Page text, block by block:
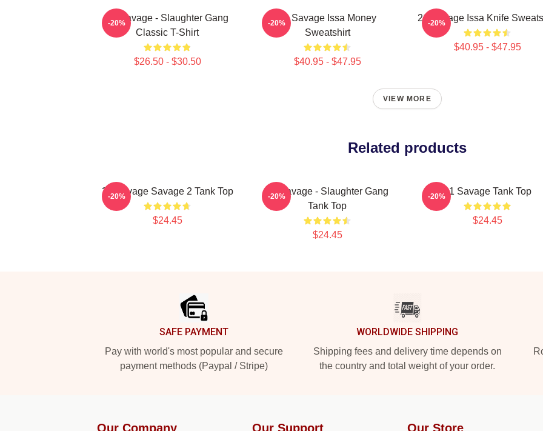
21 Savage - Slaughter Gang
Classic T-Shirt
$26.50 - $30.50
-20%
21 Savage Issa Money
Sweatshirt
$40.95 - $47.95
-20% 21 Savage Issa Knife
$40.95 - $47.95
-20%
VIEW MORE
Related products
21 Savage Savage 2 Tank Top
$24.45
-20%
21 Savage - Slaughter Gang
Tank Top
$24.45
-20% 21 Savage Tank Top
$24.45
-20%
SAFE PAYMENT
Pay with world's most popular and secure
payment methods (Paypal / Stripe)
WORLDWIDE SHIPPING
Shipping fees and delivery time depends on
the country and total weight of your order.
Our Company Our Support Our Store